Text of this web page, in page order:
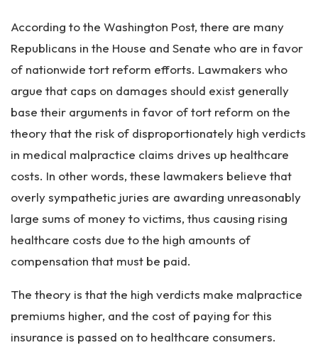
According to the Washington Post, there are many
Republicans in the House and Senate who are in favor
of nationwide tort reform efforts. Lawmakers who
argue that caps on damages should exist generally
base their arguments in favor of tort reform on the
theory that the risk of disproportionately high verdicts
in medical malpractice claims drives up healthcare
costs. In other words, these lawmakers believe that
overly sympathetic juries are awarding unreasonably
large sums of money to victims, thus causing rising
healthcare costs due to the high amounts of
compensation that must be paid.
The theory is that the high verdicts make malpractice
premiums higher, and the cost of paying for this
insurance is passed on to healthcare consumers.